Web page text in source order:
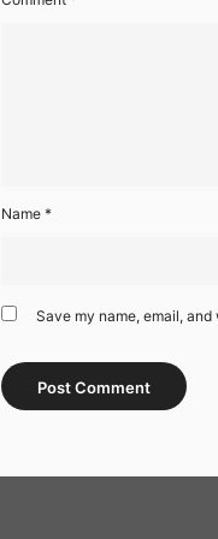
Name *
Save my name, email,